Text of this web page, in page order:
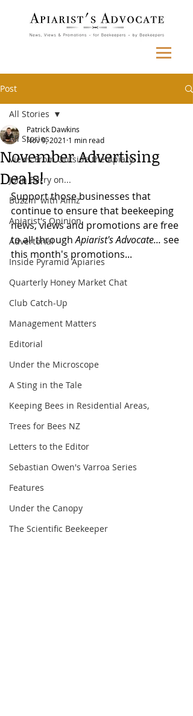
Post
All Stories
Views From Outside the Apiary
John Berry on...
Buzzin' with Aimz
Apiarist's Opinion
Advertorial
Inside Pyramid Apiaries
Quarterly Honey Market Chat
Club Catch-Up
Management Matters
Editorial
Under the Microscope
A Sting in the Tale
Keeping Bees in Residential Areas,
Trees for Bees NZ
Letters to the Editor
Sebastian Owen's Varroa Series
Features
Under the Canopy
The Scientific Beekeeper
All Stories
November Advertising
Deals!
Patrick Dawkins
Nov 9, 2021 1 min read
Support those businesses that
continue to ensure that beekeeping
news, views and promotions are free
to all through Apiarist's Advocate... see
this month's promotions...